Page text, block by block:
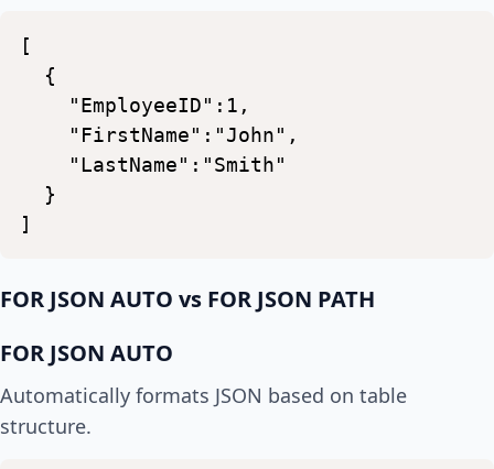
[
{
"EmployeeID":1,
"FirstName":"John",
"LastName":"Smith"
}
]
FOR JSON AUTO vs FOR JSON PATH
FOR JSON AUTO
Automatically formats JSON based on table
structure.